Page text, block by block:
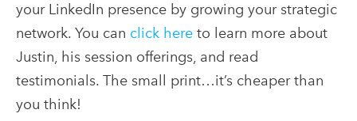
your LinkedIn presence by growing your strategic
network. You can click here to learn more about
Justin, his session offerings, and read
testimonials. The small print…it’s cheaper than
you think!